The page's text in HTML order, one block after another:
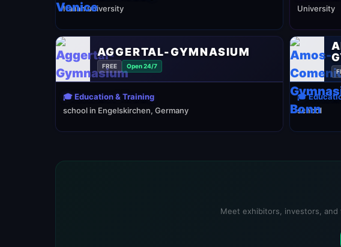
Italian university
University
AGGERTAL-GYMNASIUM
FREE Open 24/7
🎓 Education & Training
school in Engelskirchen, Germany
🎓
school
Meet exhibitors, investors, and